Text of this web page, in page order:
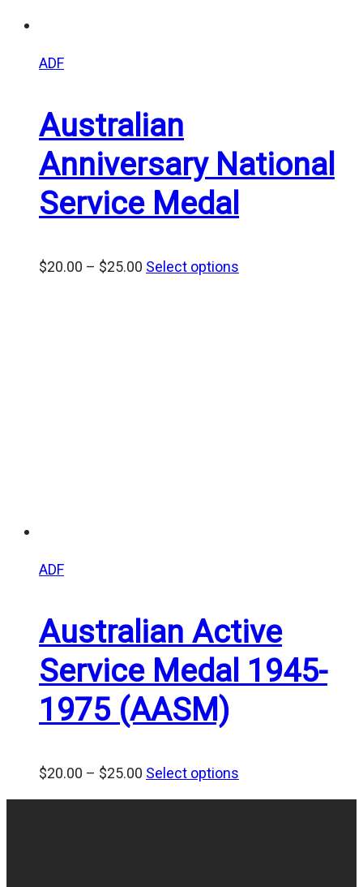
ADF
Australian
Anniversary National
Service Medal
$20.00 – $25.00 Price
Select options
ADF
Australian Active
Service Medal 1945-
1975 (AASM)
$20.00 – $25.00 Price
range:
Select options